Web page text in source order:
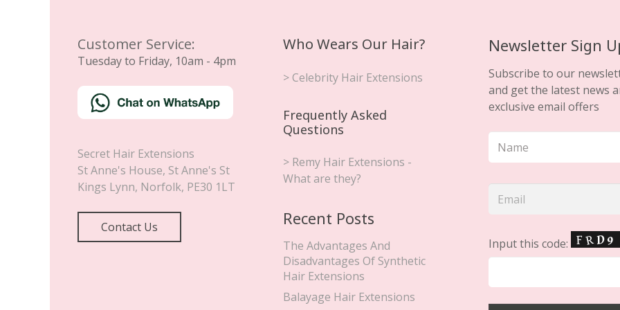
Customer Service:
Tuesday to Friday, 10am - 4pm
Secret Hair Extensions
St Anne's House, St Anne's St
Kings Lynn, Norfolk, PE30 1LT
Contact Us
Who Wears Our Hair?
> Celebrity Hair Extensions
Frequently Asked
Questions
> Remy Hair Extensions -
What are they?
Recent Posts
The Advantages And
Disadvantages Of Synthetic
Hair Extensions
Balayage Hair Extensions
Newsletter Sign
Subscribe to our
and get the latest news
exclusive email offers
Input this code: